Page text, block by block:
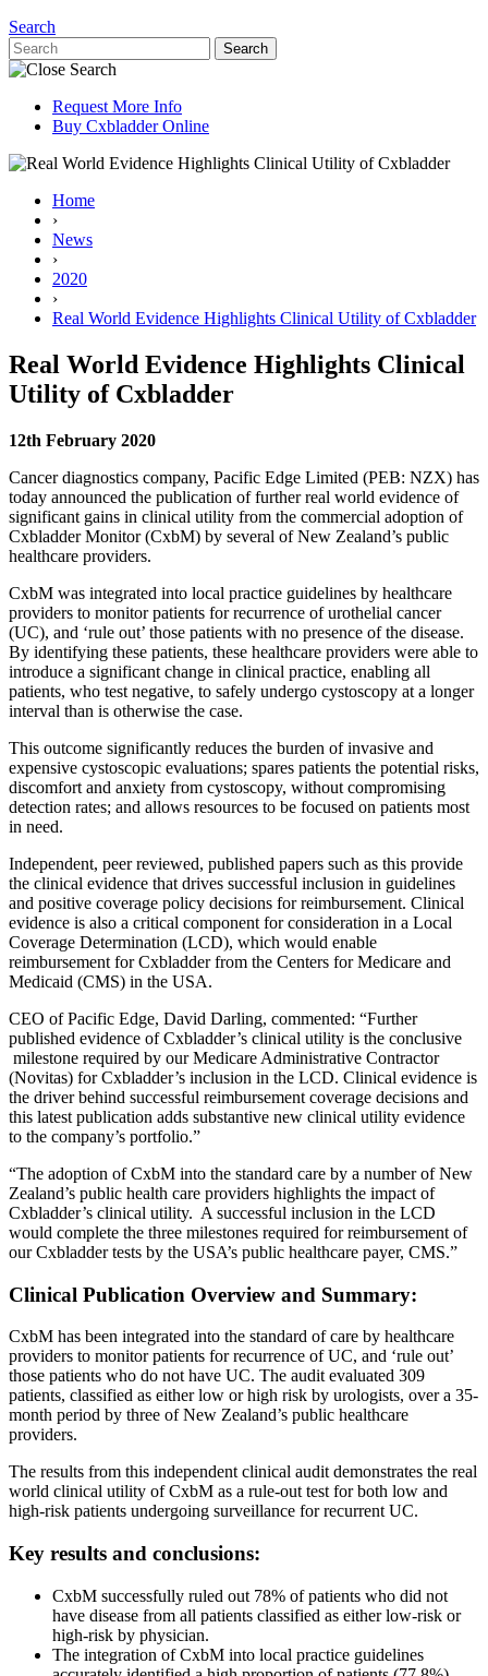
Search
Request More Info
Buy Cxbladder Online
Home
›
News
›
2020
›
Real World Evidence Highlights Clinical Utility of Cxbladder
Real World Evidence Highlights Clinical
Utility of Cxbladder
12th February 2020
Cancer diagnostics company, Pacific Edge Limited (PEB: NZX) has
today announced the publication of further real world evidence of
significant gains in clinical utility from the commercial adoption of
Cxbladder Monitor (CxbM) by several of New Zealand’s public
healthcare providers.
CxbM was integrated into local practice guidelines by healthcare
providers to monitor patients for recurrence of urothelial cancer
(UC), and ‘rule out’ those patients with no presence of the disease.
By identifying these patients, these healthcare providers were able to
introduce a significant change in clinical practice, enabling all
patients, who test negative, to safely undergo cystoscopy at a longer
interval than is otherwise the case.
This outcome significantly reduces the burden of invasive and
expensive cystoscopic evaluations; spares patients the potential risks,
discomfort and anxiety from cystoscopy, without compromising
detection rates; and allows resources to be focused on patients most
in need.
Independent, peer reviewed, published papers such as this provide
the clinical evidence that drives successful inclusion in guidelines
and positive coverage policy decisions for reimbursement. Clinical
evidence is also a critical component for consideration in a Local
Coverage Determination (LCD), which would enable
reimbursement for Cxbladder from the Centers for Medicare and
Medicaid (CMS) in the USA.
CEO of Pacific Edge, David Darling, commented: “Further
published evidence of Cxbladder’s clinical utility is the conclusive
milestone required by our Medicare Administrative Contractor
(Novitas) for Cxbladder’s inclusion in the LCD. Clinical evidence is
the driver behind successful reimbursement coverage decisions and
this latest publication adds substantive new clinical utility evidence
to the company’s portfolio.”
“The adoption of CxbM into the standard care by a number of New
Zealand’s public health care providers highlights the impact of
Cxbladder’s clinical utility. A successful inclusion in the LCD
would complete the three milestones required for reimbursement of
our Cxbladder tests by the USA’s public healthcare payer, CMS.”
Clinical Publication Overview and Summary:
CxbM has been integrated into the standard of care by healthcare
providers to monitor patients for recurrence of UC, and ‘rule out’
those patients who do not have UC. The audit evaluated 309
patients, classified as either low or high risk by urologists, over a 35-
month period by three of New Zealand’s public healthcare
providers.
The results from this independent clinical audit demonstrates the real
world clinical utility of CxbM as a rule-out test for both low and
high-risk patients undergoing surveillance for recurrent UC.
Key results and conclusions:
CxbM successfully ruled out 78% of patients who did not
have disease from all patients classified as either low-risk or
high-risk by physician.
The integration of CxbM into local practice guidelines